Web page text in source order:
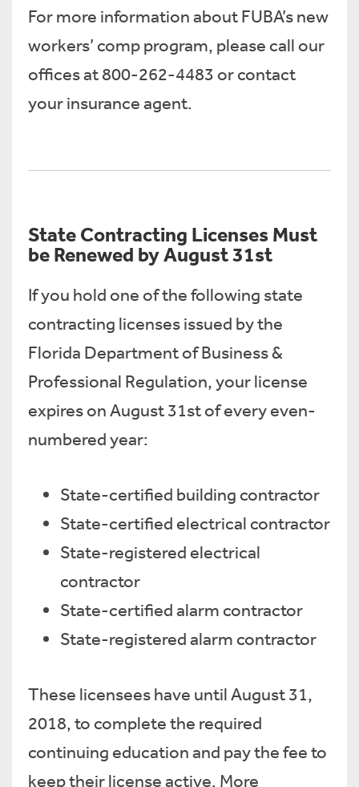
For more information about FUBA’s new
workers’ comp program, please call our
offices at 800-262-4483 or contact
your insurance agent.
State Contracting Licenses Must
be Renewed by August 31st
If you hold one of the following state
contracting licenses issued by the
Florida Department of Business &
Professional Regulation, your license
expires on August 31st of every even-
numbered year:
State-certified building contractor
State-certified electrical contractor
State-registered electrical
contractor
State-certified alarm contractor
State-registered alarm contractor
These licensees have until August 31,
2018, to complete the required
continuing education and pay the fee to
keep their license active. More